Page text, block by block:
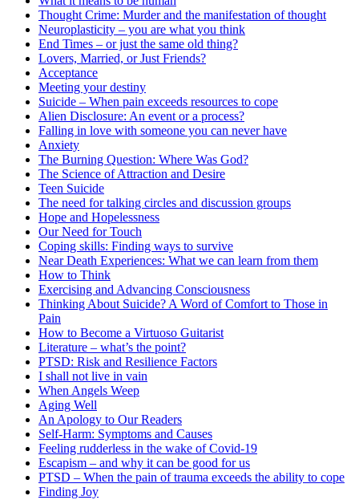
Thought Crime: Murder and the manifestation of thought
Neuroplasticity – you are what you think
End Times – or just the same old thing?
Lovers, Married, or Just Friends?
Acceptance
Meeting your destiny
Suicide – When pain exceeds resources to cope
Alien Disclosure: An event or a process?
Falling in love with someone you can never have
Anxiety
The Burning Question: Where Was God?
The Science of Attraction and Desire
Teen Suicide
The need for talking circles and discussion groups
Hope and Hopelessness
Our Need for Touch
Coping skills: Finding ways to survive
Near Death Experiences: What we can learn from them
How to Think
Exercising and Advancing Consciousness
Thinking About Suicide? A Word of Comfort to Those in
Pain
How to Become a Virtuoso Guitarist
Literature – what’s the point?
PTSD: Risk and Resilience Factors
I shall not live in vain
When Angels Weep
Aging Well
An Apology to Our Readers
Self-Harm: Symptoms and Causes
Feeling rudderless in the wake of Covid-19
Escapism – and why it can be good for us
PTSD – When the pain of trauma exceeds the ability to cope
Finding Joy